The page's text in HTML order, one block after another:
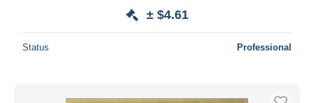
± $4.61
Status Professional